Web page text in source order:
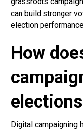
can build stronger
election
How
Digital campaigning